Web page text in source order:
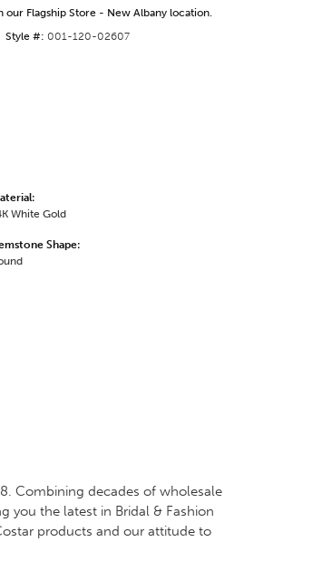
our Flagship Store - New Albany location.
Style #: 001-120-02607
White Gold
Shape:
Combining decades of wholesale
you the latest in Bridal & Fashion
products and our attitude to